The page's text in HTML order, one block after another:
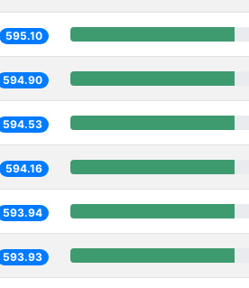
595.10
594.90
594.53
594.16
593.94
593.93